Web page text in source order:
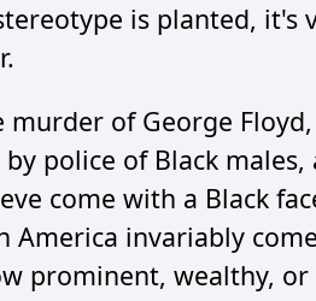
is planted,
murder of George
police of Black
come with a Black
America invariably
prominent, wealthy,